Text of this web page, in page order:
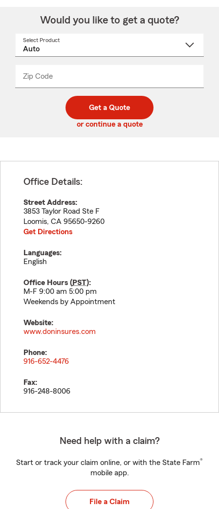
Would you like to get a quote?
Select Product
Zip Code
code
_____
Get a Quote
or continue a quote
Office Details:
Street Address:
3853 Taylor Road Ste F
Loomis, CA 95650-9260
Get Directions
Languages:
English
Office Hours (PST):
M-F 9:00 am 5:00 pm
Weekends by Appointment
Website:
www.doninsures.com
Phone:
916-652-4476
Fax:
916-248-8006
Need help with a claim?
Start or track your claim online, or with the State Farm®
mobile app.
File a Claim